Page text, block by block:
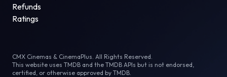
Refunds
Ratings
CMX Cinemas & CinemaPlus. All Rights Reserved.
This website uses TMDB and the TMDB APIs but is not endorsed,
certified, or otherwise approved by TMDB.